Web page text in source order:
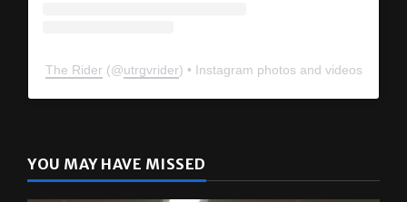
The Rider (@utrgvrider) • Instagram photos and videos
YOU MAY HAVE MISSED